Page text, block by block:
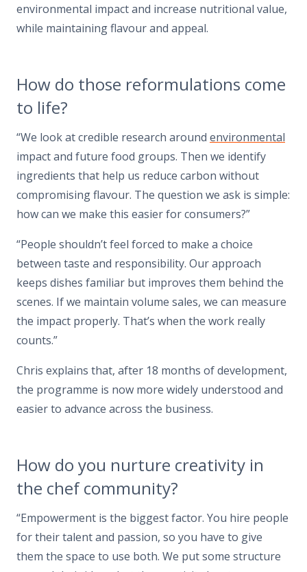
environmental impact and increase nutritional value,
while maintaining flavour and appeal.
How do those reformulations come
to life?
“We look at credible research around environmental
impact and future food groups. Then we identify
ingredients that help us reduce carbon without
compromising flavour. The question we ask is simple:
how can we make this easier for consumers?”
“People shouldn’t feel forced to make a choice
between taste and responsibility. Our approach
keeps dishes familiar but improves them behind the
scenes. If we maintain volume sales, we can measure
the impact properly. That’s when the work really
counts.”
Chris explains that, after 18 months of development,
the programme is now more widely understood and
easier to advance across the business.
How do you nurture creativity in
the chef community?
“Empowerment is the biggest factor. You hire people
for their talent and passion, so you have to give
them the space to use both. We put some structure